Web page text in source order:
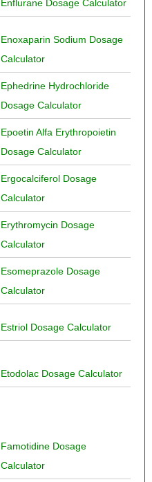
Enflurane Dosage Calculator
Enoxaparin Sodium Dosage
Calculator
Ephedrine Hydrochloride
Dosage Calculator
Epoetin Alfa Erythropoietin
Dosage Calculator
Ergocalciferol Dosage
Calculator
Erythromycin Dosage
Calculator
Esomeprazole Dosage
Calculator
Estriol Dosage Calculator
Etodolac Dosage Calculator
Famotidine Dosage
Calculator